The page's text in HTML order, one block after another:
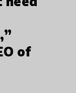
of